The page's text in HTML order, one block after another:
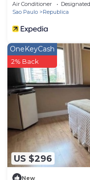
Air Conditioner
Sao Paulo
Republica
US $296
OneKeyCash
2% Back
New